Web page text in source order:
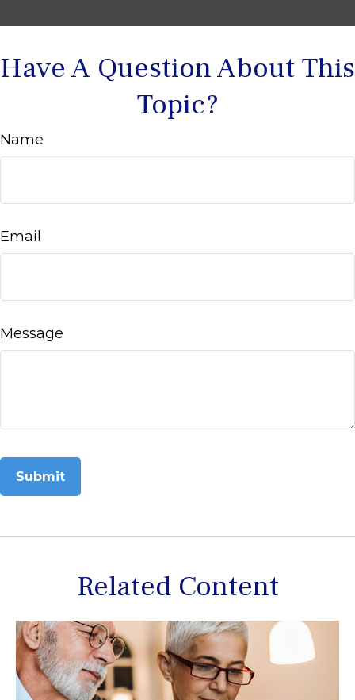
Have A Question About This
Topic?
Name
Email
Message
Related Content